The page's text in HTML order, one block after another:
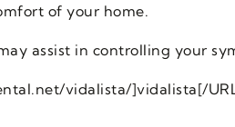
of your home.
assist in controlling your
vidalista/]vidalista[/